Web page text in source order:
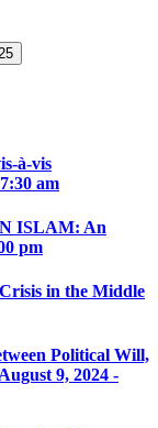
à-vis
am
ISLAM: An
pm
in the Middle
Political Will,
August 9, 2024 -